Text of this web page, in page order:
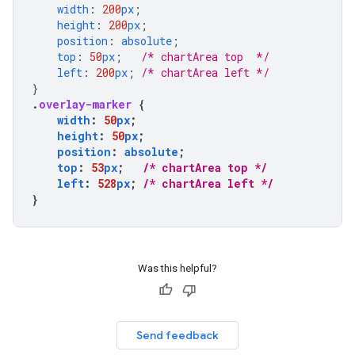
width : 200px ;
height : 200px ;
position : absolute ;
top : 50px ;
/* chartArea top  */
left : 200px ;
/* chartArea left */
}
. overlay-marker {
width : 50px;
height: 50px;
position : absolute ;
top : 53px;
/* chartArea top */
left: 528px; /* chartArea left */
}
Was this helpful?
Send feedback